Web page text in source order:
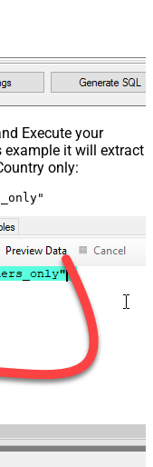
Execute your
example it will extract
only: